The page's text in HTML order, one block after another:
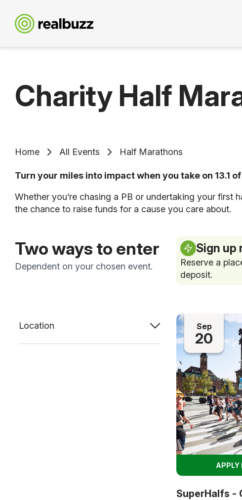
Charity Half
Home All Events Half Marathons
Turn your miles into impact when you take on 13.1
Whether you’re chasing a PB or undertaking your first
the chance to raise funds for a cause you care about.
Two ways to enter
Dependent on your chosen event.
Sign up
Reserve a
deposit.
Location Sep
20
APPLY
SuperHalfs -